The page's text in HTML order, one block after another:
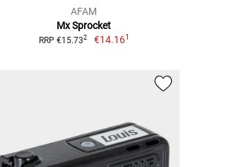
AFAM
Mx Sprocket
RRP €15.732 €14.161